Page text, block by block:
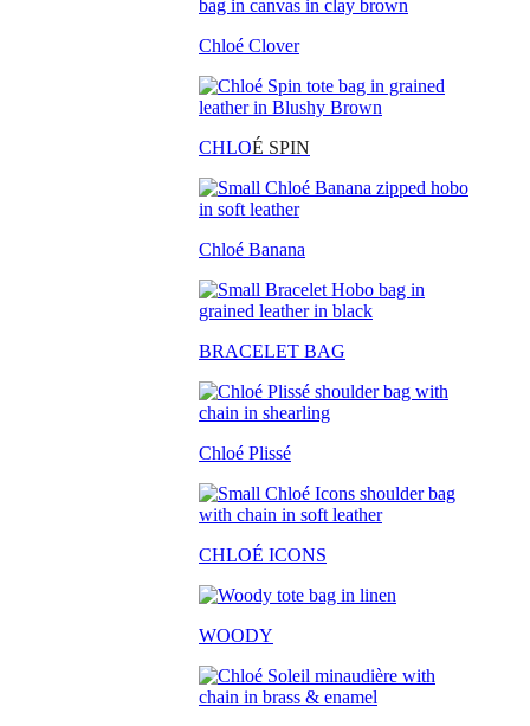
Chloé Clover
CHLOÉ SPIN
Chloé Banana
BRACELET BAG
Chloé Plissé
CHLOÉ ICONS
WOODY